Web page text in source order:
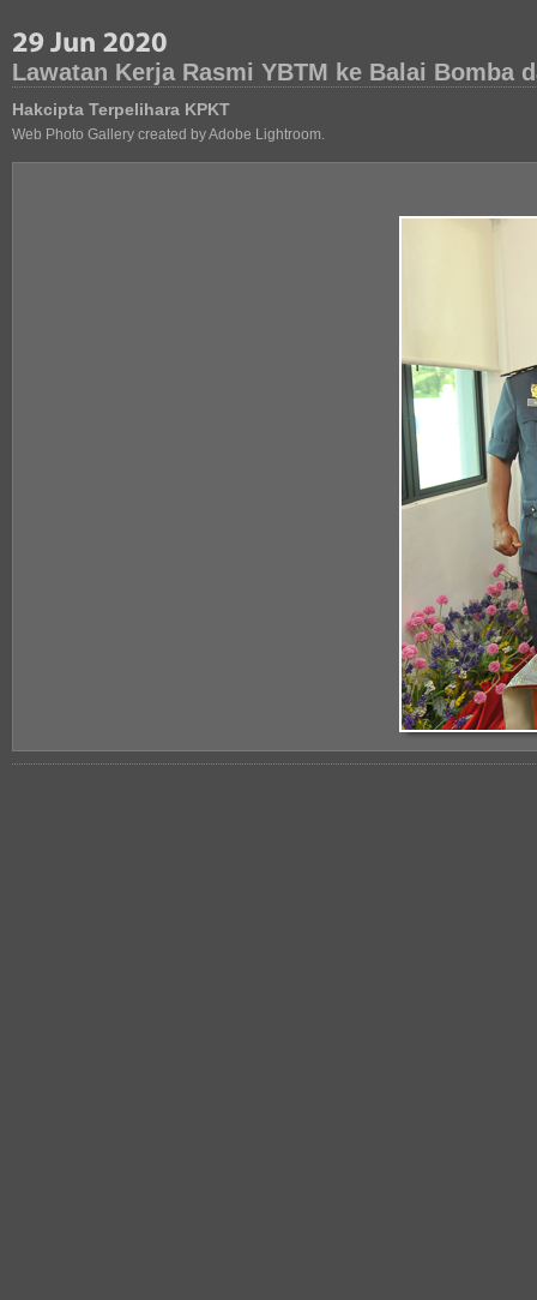
Lawatan Kerja Rasmi YBTM ke Balai Bomba
Hakcipta Terpelihara KPKT
Web Photo Gallery created by Adobe Lightroom.